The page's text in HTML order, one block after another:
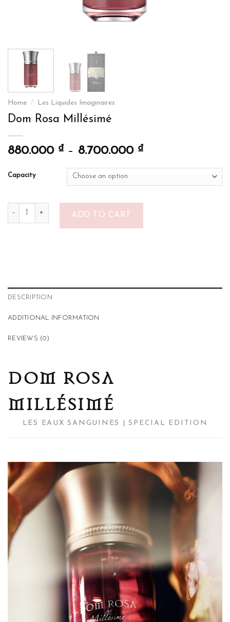
Home / Les Liquides Imaginaires
Dom Rosa Millésimé
880.000 ₫ – 8.700.000 ₫
Capacity
Dom Rosa Millésimé quantity
ADD TO CART
DESCRIPTION
ADDITIONAL INFORMATION
REVIEWS (0)
DOM ROSA
MILLÉSIMÉ
LES EAUX SANGUINES | SPECIAL EDITION